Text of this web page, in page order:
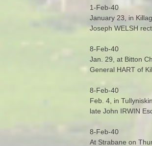
1-Feb-40
January 23, in
Joseph WELSH
8-Feb-40
Jan. 29, at Bitton
General HART of
8-Feb-40
Feb. 4, in
late John IRWIN
8-Feb-40
At Strabane on